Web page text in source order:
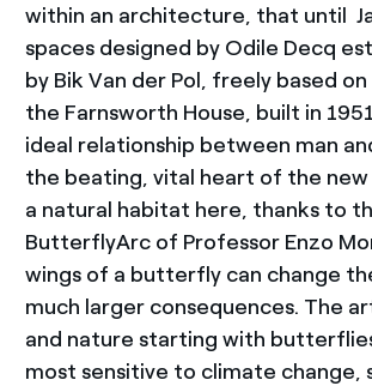
within an architecture, that until
spaces designed by Odile Decq
by Bik Van der Pol, freely based
the Farnsworth House, built in
ideal relationship between man
the beating, vital heart of the
a natural habitat here, thanks to
ButterflyArc of Professor Enzo
wings of a butterfly can change
much larger consequences. The
and nature starting with
most sensitive to climate